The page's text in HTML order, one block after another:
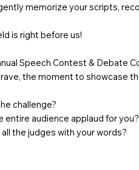
memorize your scripts,
is right before us!
Speech Contest & Debate
the moment to showcase
challenge?
entire audience applaud for you?
the judges with your words?